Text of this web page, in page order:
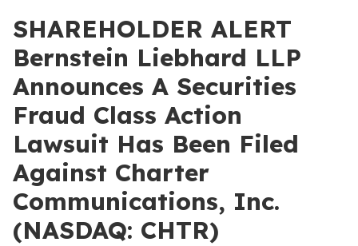
SHAREHOLDER ALERT
Bernstein Liebhard LLP
Announces A Securities
Fraud Class Action
Lawsuit Has Been Filed
Against Charter
Communications, Inc.
(NASDAQ: CHTR)